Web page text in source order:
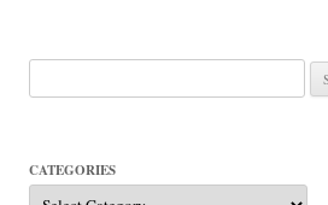
for:
CATEGORIES
Categories